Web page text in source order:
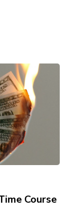
Course